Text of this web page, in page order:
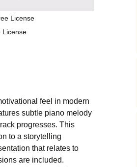
License
License
feel in modern
subtle piano melody
progresses. This
to a storytelling
that relates to
are included.